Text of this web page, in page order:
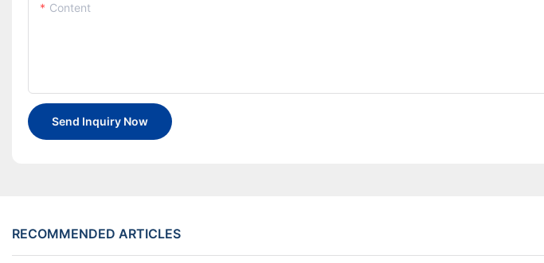
Content
Send Inquiry Now
RECOMMENDED ARTICLES